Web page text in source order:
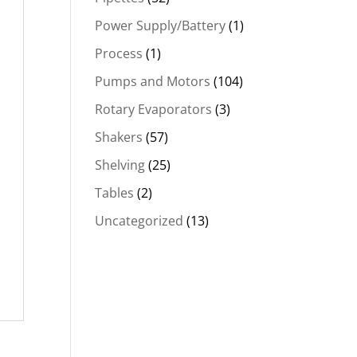
Power Supply/Battery(1)
Process (1)
Pumps and Motors (104)
Rotary Evaporators (3)
Shakers (57)
Shelving(25)
Tables (2)
Uncategorized (13)